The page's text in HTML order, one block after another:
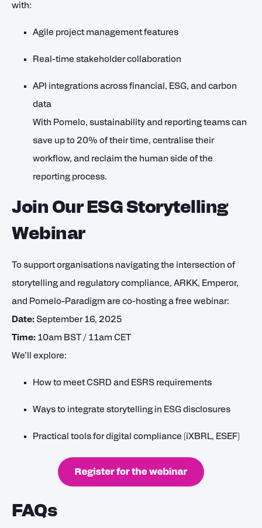
with:
Agile project management features
Real-time stakeholder collaboration
API integrations across financial, ESG, and carbon
data
With Pomelo, sustainability and reporting teams can
save up to 20% of their time, centralise their
workflow, and reclaim the human side of the
reporting process.
Join Our ESG Storytelling
Webinar
To support organisations navigating the intersection of
storytelling and regulatory compliance, ARKK, Emperor,
and Pomelo-Paradigm are co-hosting a free webinar:
Date: September 16, 2025
Time: 10am BST / 11am CET
We’ll explore:
How to meet CSRD and ESRS requirements
Ways to integrate storytelling in ESG disclosures
Practical tools for digital compliance (iXBRL, ESEF)
FAQs